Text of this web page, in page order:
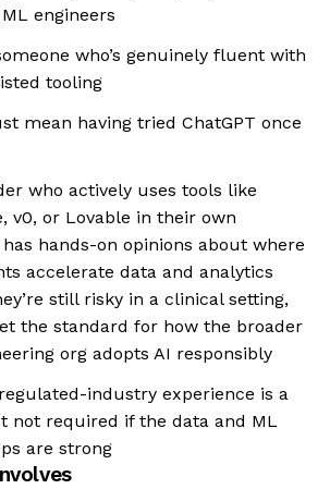
engineers
who’s genuinely fluent with
tooling
mean having tried ChatGPT once
who actively uses tools like
v0, or Lovable in their own
hands-on opinions about where
accelerate data and analytics
still risky in a clinical setting,
the standard for how the broader
org adopts AI responsibly
industry experience is a
not required if the data and ML
are strong